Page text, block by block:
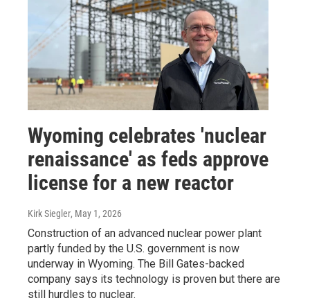
Wyoming celebrates 'nuclear
renaissance' as feds approve
license for a new reactor
Kirk Siegler, May 1, 2026
Construction of an advanced nuclear power plant
partly funded by the U.S. government is now
underway in Wyoming. The Bill Gates-backed
company says its technology is proven but there are
still hurdles to nuclear.